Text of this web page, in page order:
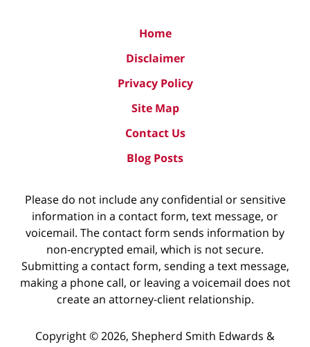
Home
Disclaimer
Privacy Policy
Site Map
Contact Us
Blog Posts
Please do not include any confidential or sensitive
information in a contact form, text message, or
voicemail. The contact form sends information by
non-encrypted email, which is not secure.
Submitting a contact form, sending a text message,
making a phone call, or leaving a voicemail does not
create an attorney-client relationship.
Copyright ©2026, Shepherd Smith Edwards &